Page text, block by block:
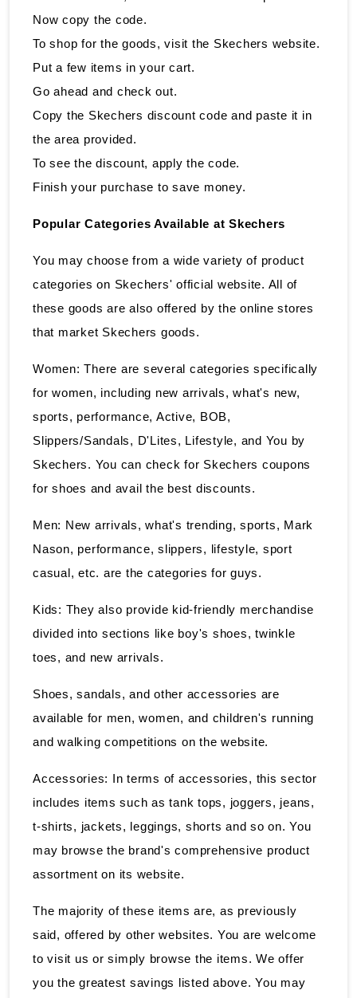
Now copy the code.
To shop for the goods, visit the Skechers website.
Put a few items in your cart.
Go ahead and check out.
Copy the Skechers discount code and paste it in
the area provided.
To see the discount, apply the code.
Finish your purchase to save money.
Popular Categories Available at Skechers
You may choose from a wide variety of product
categories on Skechers' official website. All of
these goods are also offered by the online stores
that market Skechers goods.
Women: There are several categories specifically
for women, including new arrivals, what's new,
sports, performance, Active, BOB,
Slippers/Sandals, D'Lites, Lifestyle, and You by
Skechers. You can check for Skechers coupons
for shoes and avail the best discounts.
Men: New arrivals, what's trending, sports, Mark
Nason, performance, slippers, lifestyle, sport
casual, etc. are the categories for guys.
Kids: They also provide kid-friendly merchandise
divided into sections like boy's shoes, twinkle
toes, and new arrivals.
Shoes, sandals, and other accessories are
available for men, women, and children's running
and walking competitions on the website.
Accessories: In terms of accessories, this sector
includes items such as tank tops, joggers, jeans,
t-shirts, jackets, leggings, shorts and so on. You
may browse the brand's comprehensive product
assortment on its website.
The majority of these items are, as previously
said, offered by other websites. You are welcome
to visit us or simply browse the items. We offer
you the greatest savings listed above. You may